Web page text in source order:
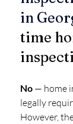
in
time
No — home
legally
However,